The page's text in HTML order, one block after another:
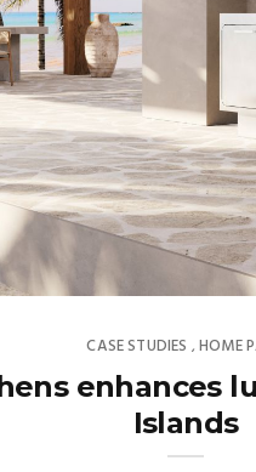
CASE STUDIES ,HOME
enhances
Islands